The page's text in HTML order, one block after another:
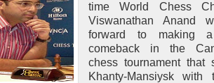
time World Chess
Viswanathan Anand
forward to making
comeback in the
chess tournament that
Khanty-Mansiysk with